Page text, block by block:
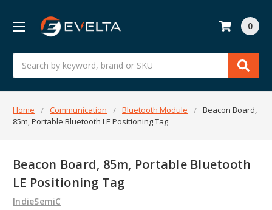
Search
0
Home Communication Bluetooth Module
Beacon Board,
85m, Portable Bluetooth LE Positioning Tag
Beacon Board, 85m, Portable Bluetooth
LE Positioning Tag
IndieSemiC